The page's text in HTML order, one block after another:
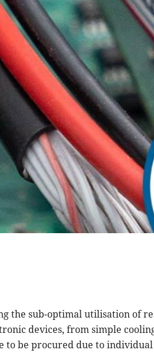
the sub-optimal utilisation of
devices, from simple
to be procured due to